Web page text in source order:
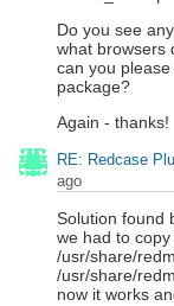
Do you see
what browsers
can you
package?
Again - thanks!
RE: Redcase
ago
Solution found
we had to
/usr/share/
/usr/share/
now it works